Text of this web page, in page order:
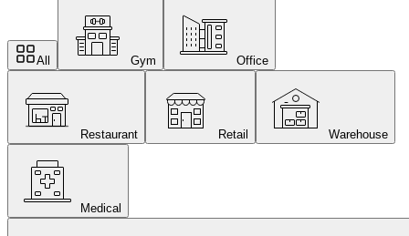
All Gym Office
Restaurant Retail Warehouse
Medical